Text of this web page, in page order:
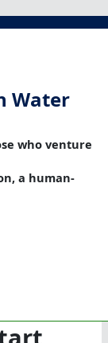
Water
who venture
a human-